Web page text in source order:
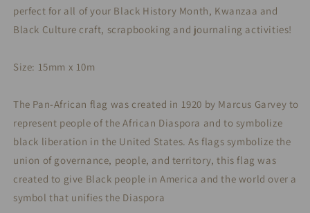
perfect for all of your Black History Month, Kwanzaa and
Black Culture craft, scrapbooking and journaling activities!
Size: 15mm x 10m
The Pan-African flag was created in 1920 by Marcus Garvey to
represent people of the African Diaspora and to symbolize
black liberation in the United States. As flags symbolize the
union of governance, people, and territory, this flag was
created to give Black people in America and the world over a
symbol that unifies the Diaspora